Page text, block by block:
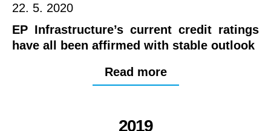
22. 5. 2020
EP Infrastructure’s current credit ratings
have all been affirmed with stable outlook
Read more
2019